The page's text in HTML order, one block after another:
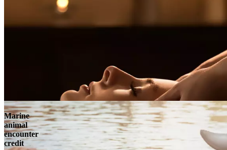
Marine
animal
encounter
credit